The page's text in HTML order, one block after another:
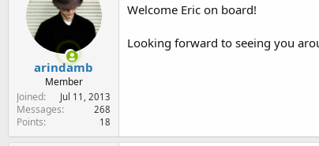
arindamb
Member
Joined
Jul 11, 2013
Messages 268
Points 18
Welcome Eric on board!
Looking forward to seeing you